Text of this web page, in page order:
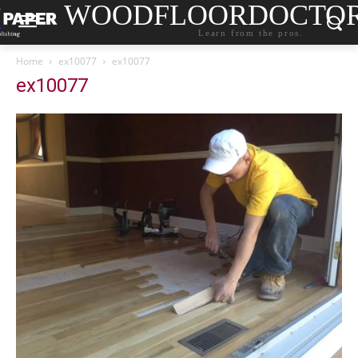
Learn from the pros.
Home ex10077 ex10077
ex10077